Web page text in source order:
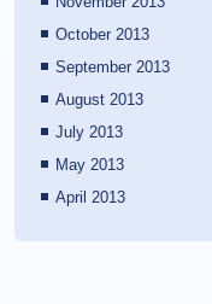
October 2013
September 2013
August 2013
July 2013
May 2013
April 2013